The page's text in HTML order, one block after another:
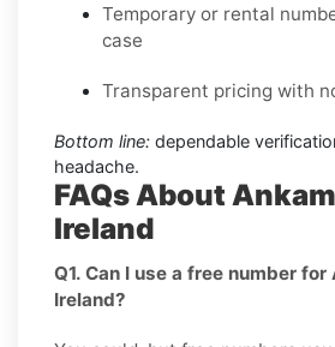
Temporary or rental
case
Transparent pricing with
Bottom line: dependable
headache.
FAQs About
Ireland
Q1. Can I use a free number for
Ireland?